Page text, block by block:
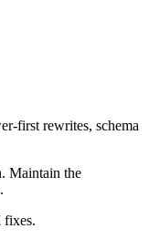
first rewrites, schema
Maintain the
fixes.